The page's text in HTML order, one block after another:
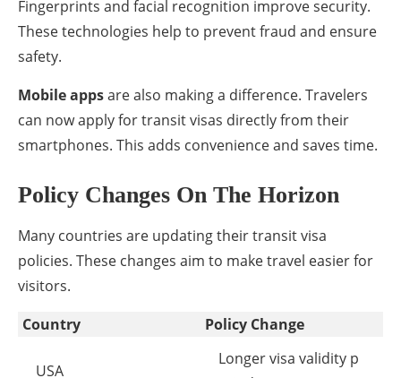
Fingerprints and facial recognition improve security.
These technologies help to prevent fraud and ensure
safety.
Mobile appsare also making a difference. Travelers
can now apply for transit visas directly from their
smartphones. This adds convenience and saves time.
Policy Changes On The Horizon
Many countries are updating their transit visa
policies. These changes aim to make travel easier for
visitors.
Country
Policy Change
USA
Longer visa validity p